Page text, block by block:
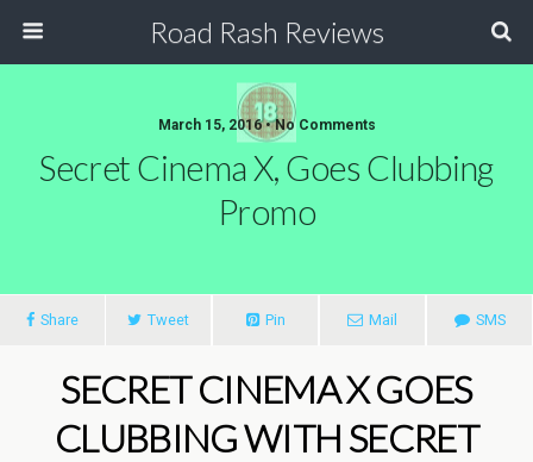
Road Rash Reviews
March 15, 2016 •No Comments
Secret Cinema X, Goes Clubbing
Promo
Share Tweet Pin Mail SMS
SECRET CINEMA X GOES
CLUBBING WITH SECRET